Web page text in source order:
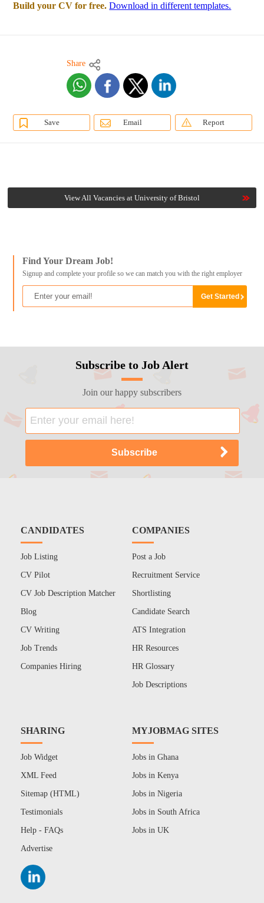
Build your CV for free. Download in different templates.
Share
Save Email Report
View All Vacancies at University of Bristol
Find Your Dream Job!
Signup and complete your profile so we can match you with the right employer
Subscribe to Job Alert
Join our happy subscribers
CANDIDATES
Job Listing
CV Pilot
CV Job Description Matcher
Blog
CV Writing
Job Trends
Companies Hiring
COMPANIES
Post a Job
Recruitment Service
Shortlisting
Candidate Search
ATS Integration
HR Resources
HR Glossary
Job Descriptions
SHARING
Job Widget
XML Feed
Sitemap (HTML)
Testimonials
Help - FAQs
Advertise
MYJOBMAG SITES
Jobs in Ghana
Jobs in Kenya
Jobs in Nigeria
Jobs in South Africa
Jobs in UK